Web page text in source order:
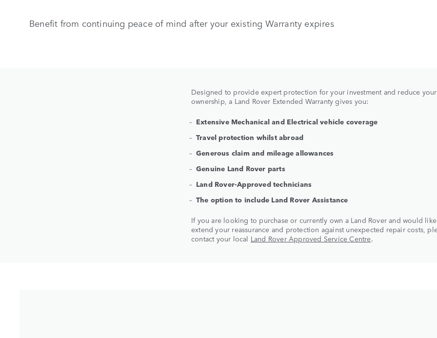
Benefit from continuing peace of mind after your existing Warranty expires
Designed to provide expert protection for your investment and reduce
ownership, a Land Rover Extended Warranty gives you:
Extensive Mechanical and Electrical vehicle coverage
Travel protection whilst abroad
Generous claim and mileage allowances
Genuine Land Rover parts
Land Rover-Approved technicians
The option to include Land Rover Assistance
If you are looking to purchase or currently own a Land Rover and would
extend your reassurance and protection against unexpected repair costs,
contact your local Land Rover Approved Service Centre.